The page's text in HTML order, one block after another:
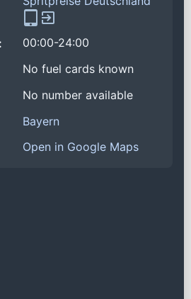
00:00-24:00
No fuel cards known
No number available
Bayern
Open in Google Maps